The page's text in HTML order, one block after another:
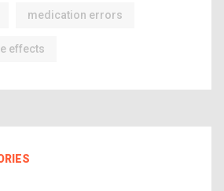
medication errors
effects